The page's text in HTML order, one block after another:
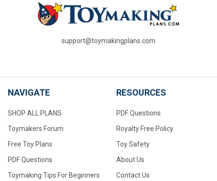
support@toymakingplans.com
NAVIGATE
SHOP ALL PLANS
Toymakers Forum
Free Toy Plans
PDF Questions
Toymaking Tips For Beginners
RESOURCES
PDF Questions
Royalty Free Policy
Toy Safety
About Us
Contact Us